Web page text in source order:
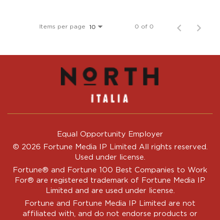
Items per page 10 0 of 0
Equal Opportunity Employer
© 2026 Fortune Media IP Limited All rights reserved.
Used under license.
Fortune® and Fortune 100 Best Companies to Work
For® are registered trademark of Fortune Media IP
Limited and are used under license.
Fortune and Fortune Media IP Limited are not
affiliated with, and do not endorse products or